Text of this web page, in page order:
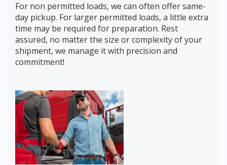
For non permitted loads, we can often offer same-
day pickup. For larger permitted loads, a little extra
time may be required for preparation. Rest
assured, no matter the size or complexity of your
shipment, we manage it with precision and
commitment!